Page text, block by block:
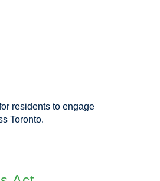
residents to engage
Toronto.